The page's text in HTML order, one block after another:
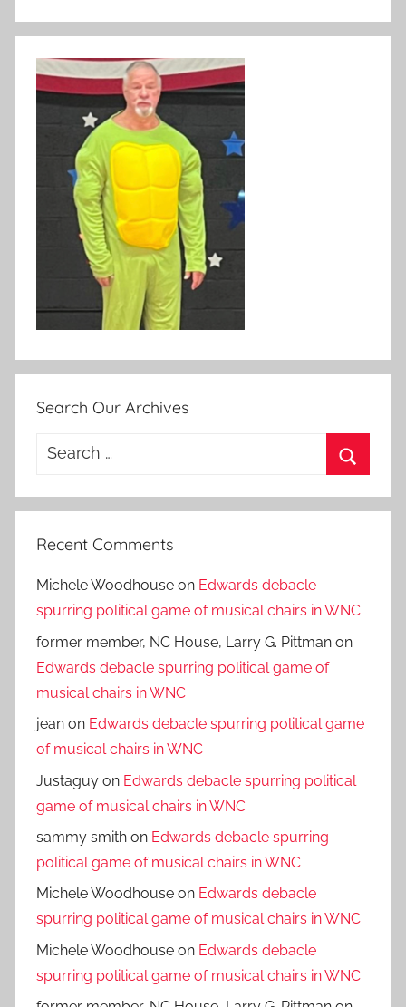
Search Our Archives
Search
Recent Comments
Michele Woodhouse on Edwards debacle
spurring political game of musical chairs in WNC
former member, NC House, Larry G. Pittman on
Edwards debacle spurring political game of
musical chairs in WNC
jean on Edwards debacle spurring political game
of musical chairs in WNC
Justaguy on Edwards debacle spurring political
game of musical chairs in WNC
sammy smith on Edwards debacle spurring
political game of musical chairs in WNC
Michele Woodhouse on Edwards debacle
spurring political game of musical chairs in WNC
Michele Woodhouse on Edwards debacle
spurring political game of musical chairs in WNC